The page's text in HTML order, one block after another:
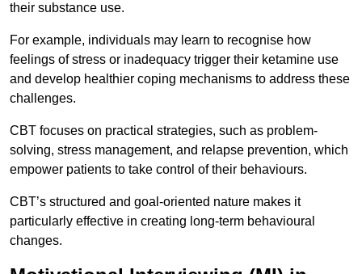
their substance use.
For example, individuals may learn to recognise how
feelings of stress or inadequacy trigger their ketamine use
and develop healthier coping mechanisms to address these
challenges.
CBT focuses on practical strategies, such as problem-
solving, stress management, and relapse prevention, which
empower patients to take control of their behaviours.
CBT’s structured and goal-oriented nature makes it
particularly effective in creating long-term behavioural
changes.